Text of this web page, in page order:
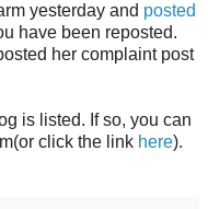
yesterday and posted
have been reposted.
her complaint post
is listed. If so, you can
click the link here).